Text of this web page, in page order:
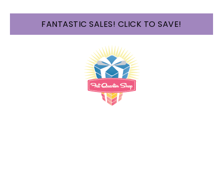
FANTASTIC SALES! CLICK TO SAVE!